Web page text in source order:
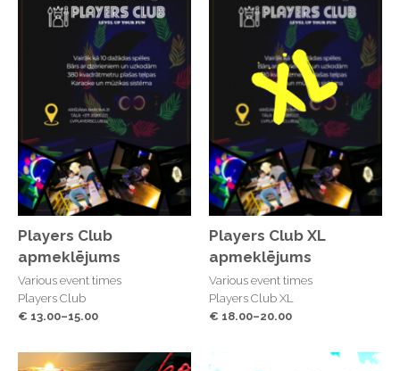
Players Club
apmeklējums
Various event times
Players Club
€ 13.00–15.00
Players Club XL
apmeklējums
Various event times
Players Club XL
€ 18.00–20.00